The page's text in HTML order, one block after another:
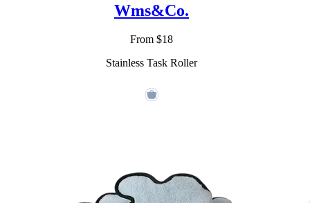
Wms&Co.
From $18
Stainless Task Roller